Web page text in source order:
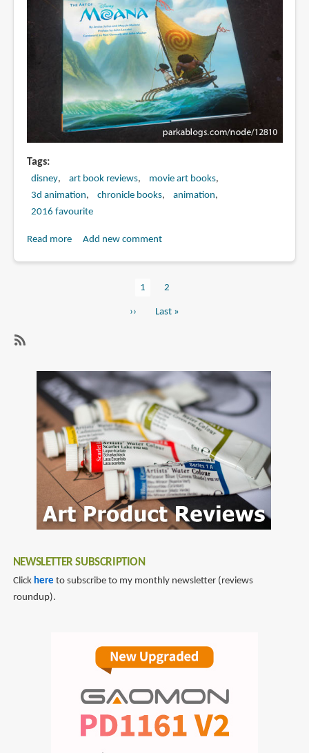
The
Hidden
World
Tags
disney art book reviews
movie art books
3d animation
chronicle books
animation
2016 favourite
Read moreaboutAdd new comment
Current
1 Page
2
Next
››
Last
Last »
animation
NEWSLETTER SUBSCRIPTION
Click here to subscribe to my monthly newsletter (reviews
roundup).